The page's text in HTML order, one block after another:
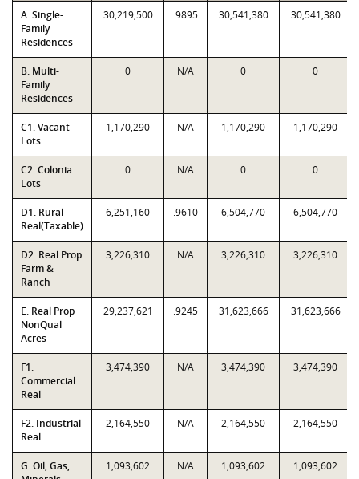
A. Single-
Family
Residences
30,219,500 .9895 30,541,380 30,541,380
B. Multi-
Family
Residences
0 N/A 0 0
C1. Vacant
Lots
1,170,290 N/A 1,170,290 1,170,290
C2. Colonia
Lots
0 N/A 0 0
D1. Rural
Real(Taxable)
6,251,160 .9610 6,504,770 6,504,770
D2. Real Prop
Farm &
Ranch
3,226,310 N/A 3,226,310 3,226,310
E. Real Prop
NonQual
Acres
29,237,621 .9245 31,623,666 31,623,666
F1.
Commercial
Real
3,474,390 N/A 3,474,390 3,474,390
F2. Industrial
Real
2,164,550 N/A 2,164,550 2,164,550
G. Oil, Gas,
1,093,602 N/A 1,093,602 1,093,602